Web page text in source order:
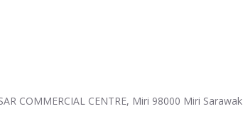
COMMERCIAL CENTRE, Miri 98000 Miri Sarawak